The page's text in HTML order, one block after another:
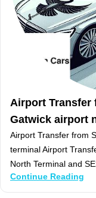
Airport Transfer
Gatwick airport
Airport Transfer from
terminal Airport
North Terminal and
Continue Reading